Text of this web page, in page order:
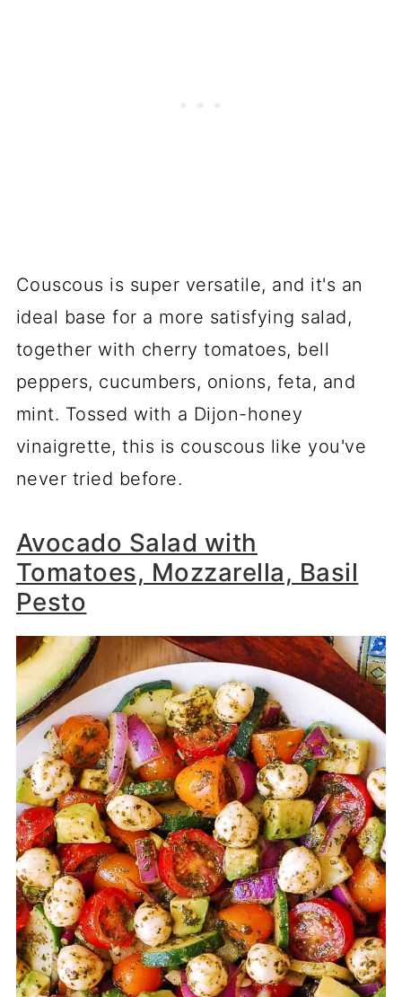
Couscous is super versatile, and it's an
ideal base for a more satisfying salad,
together with cherry tomatoes, bell
peppers, cucumbers, onions, feta, and
mint. Tossed with a Dijon-honey
vinaigrette, this is couscous like you've
never tried before.
Avocado Salad with
Tomatoes, Mozzarella, Basil
Pesto